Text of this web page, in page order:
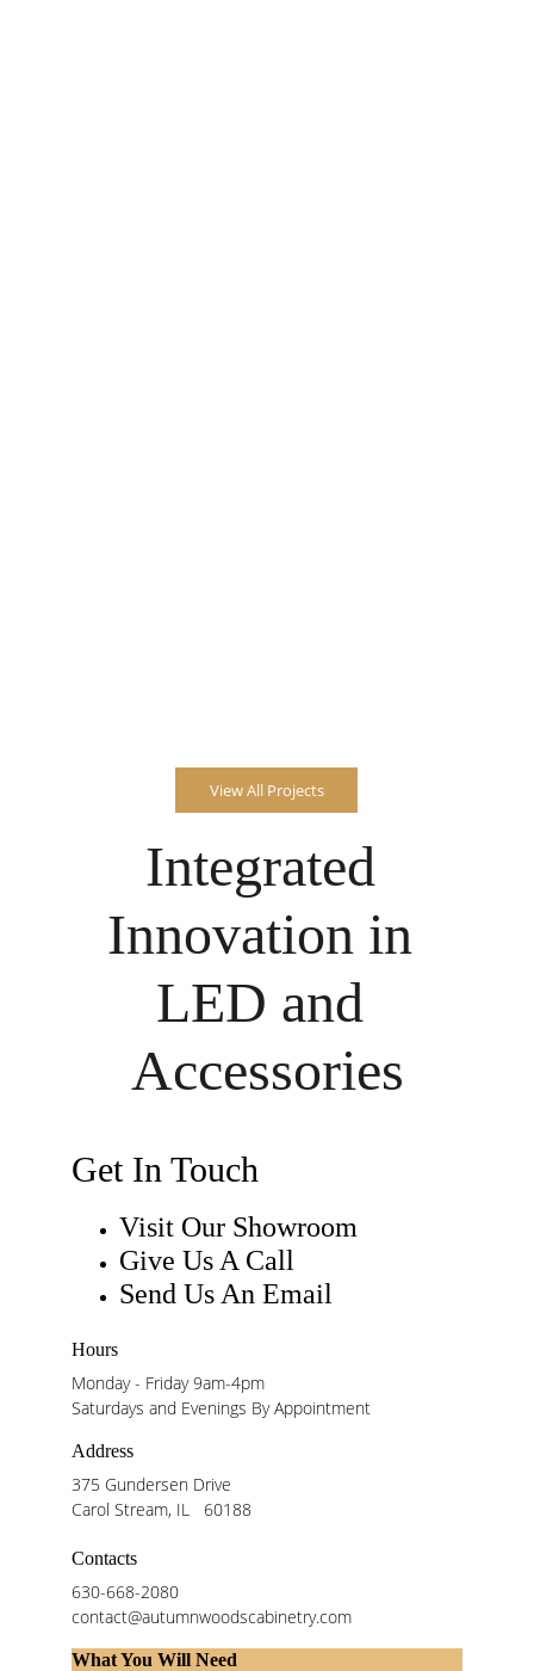
View All Projects
Integrated
Innovation in
LED and
Accessories
Get In Touch
Hours
Monday - Friday 9am-4pm
Saturdays and Evenings By Appointment
Contacts
630-668-2080
contact@autumnwoodscabinetry.com
Visit Our Showroom
Give Us A Call
Send Us An Email
Address
375 Gundersen Drive
Carol Stream, IL   60188
What You Will Need